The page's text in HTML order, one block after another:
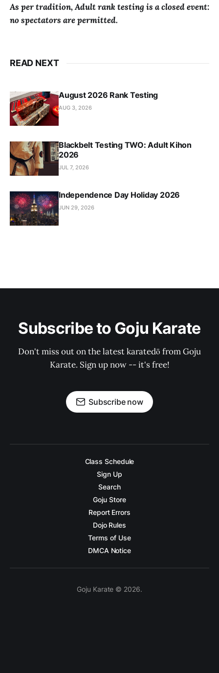
As per tradition, Adult rank testing is a closed event:
no spectators are permitted.
READ NEXT
August 2026 Rank Testing
AUG 3, 2026
Blackbelt Testing TWO: Adult Kihon
2026
JUL 7, 2026
Independence Day Holiday 2026
JUN 29, 2026
Subscribe to Goju Karate
Don't miss out on the latest karatedō from Goju
Karate. Sign up now -- it's free!
Subscribe now
Class Schedule
Sign Up
Search
Goju Store
Report Errors
Dojo Rules
Terms of Use
DMCA Notice
Goju Karate © 2026.